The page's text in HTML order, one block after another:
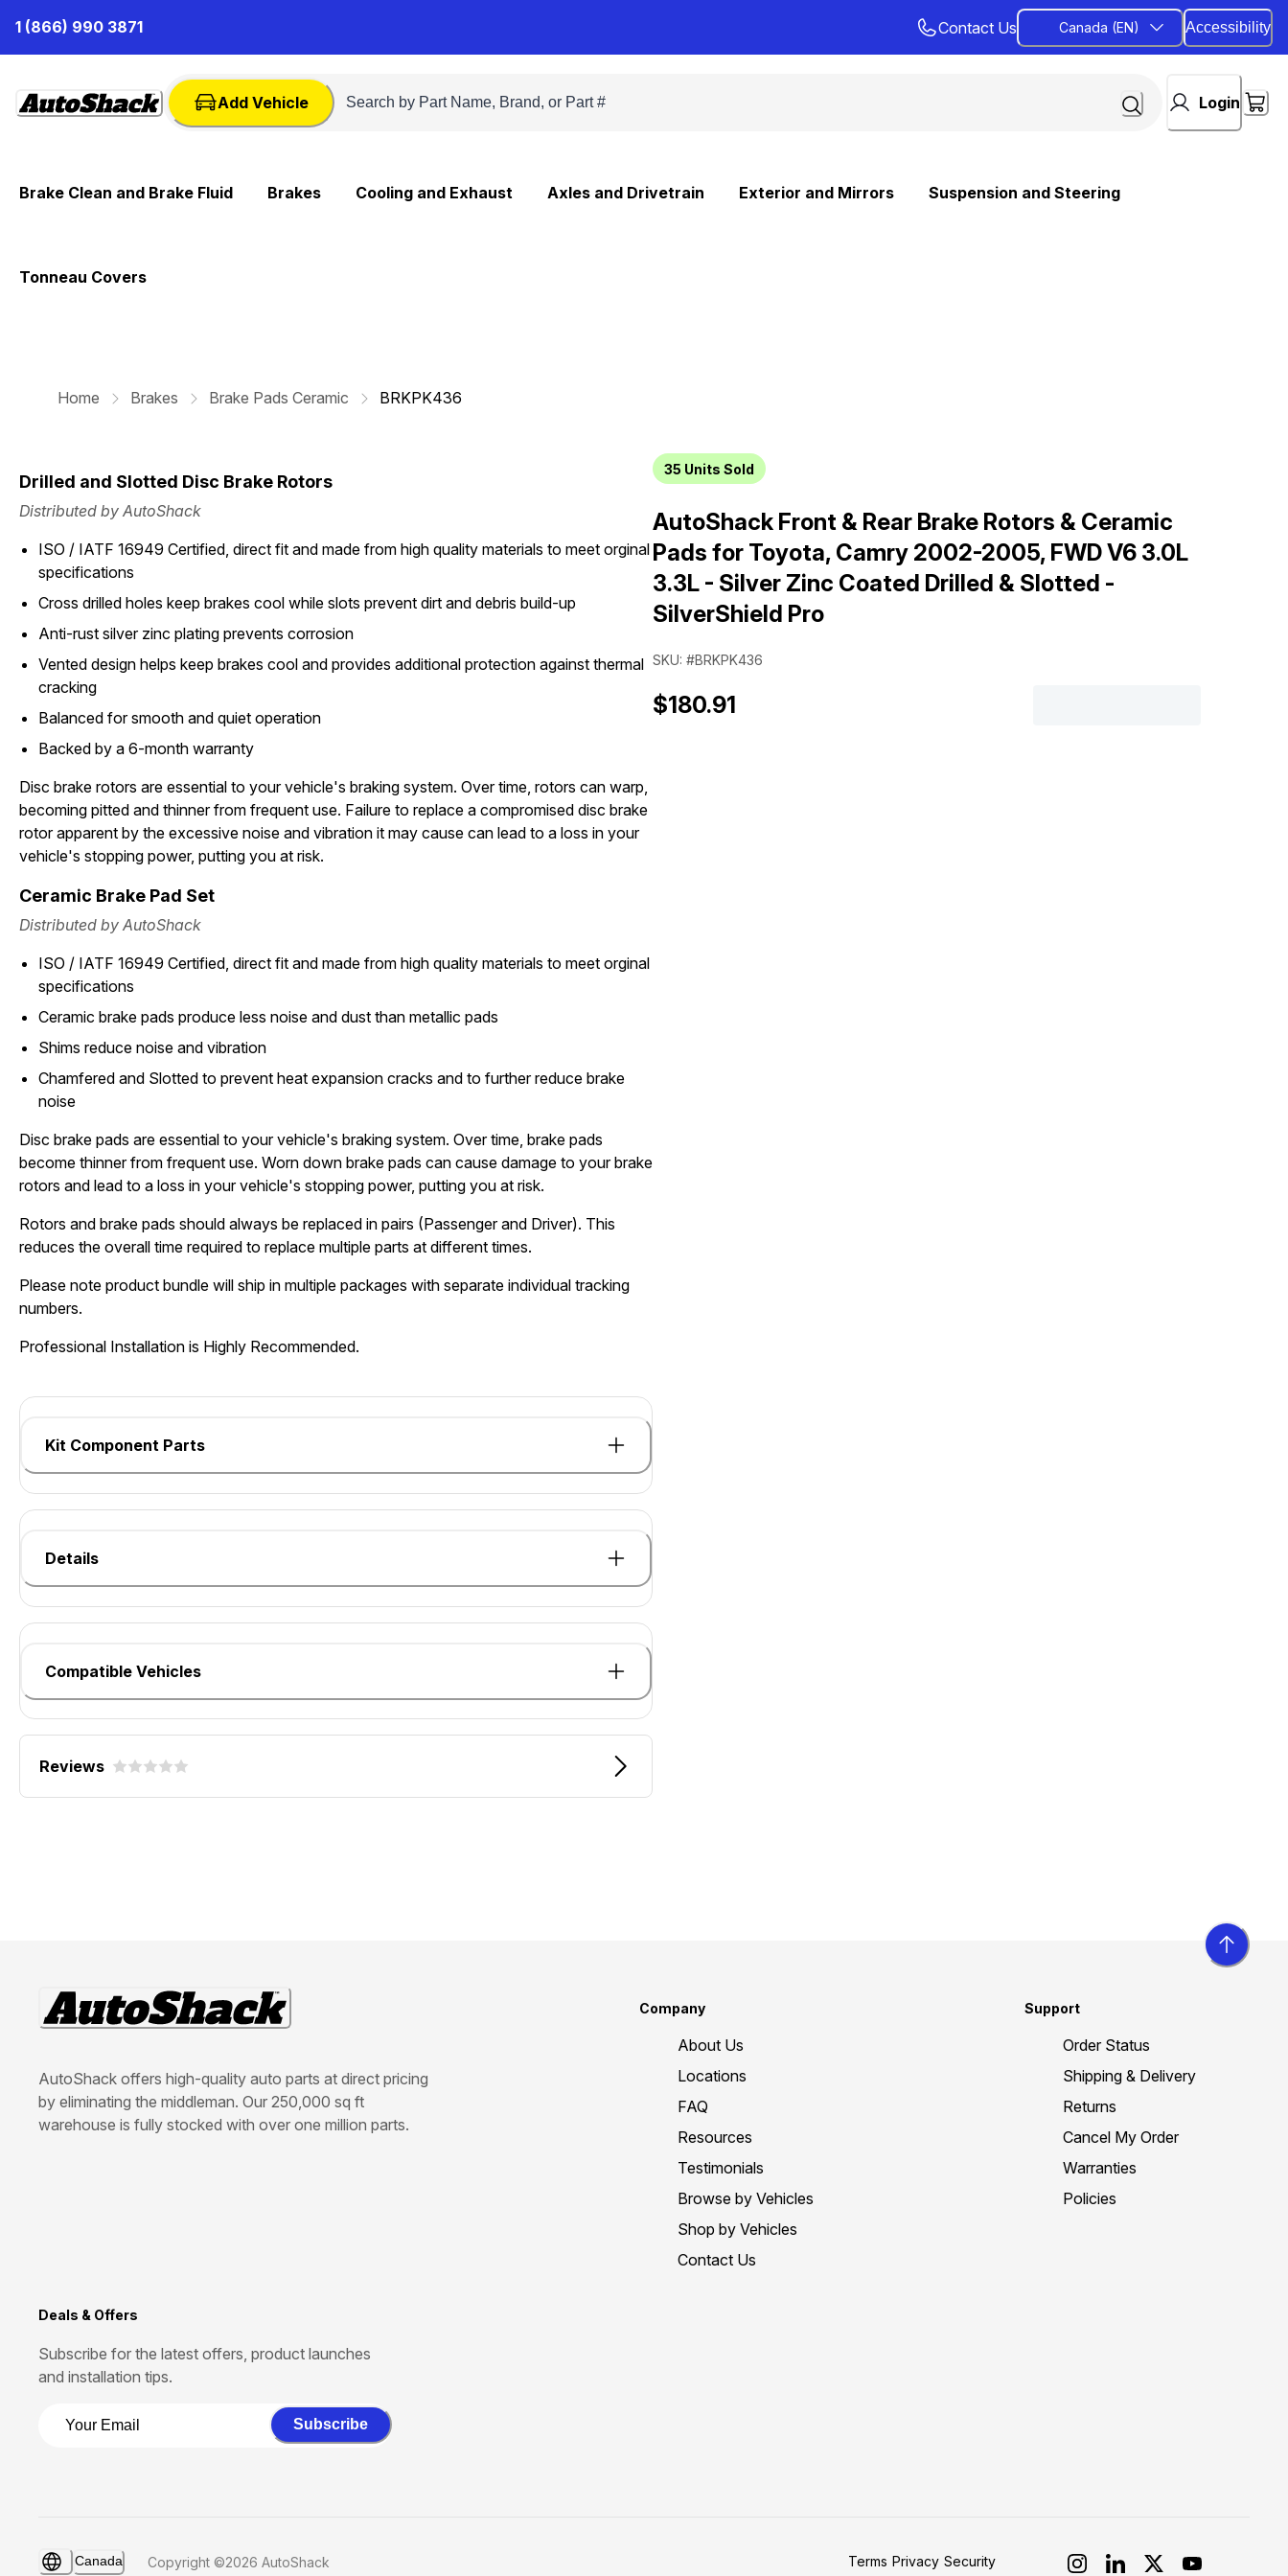
Content
1 (866) 990 3871 Contact Us Canada (EN) Accessibility
Add Vehicle Login
Brake Clean and Brake Fluid Brakes Cooling and Exhaust Axles and Drivetrain Exterior and Mirrors Suspension and Steering
Tonneau Covers
Home Brakes Brake Pads Ceramic BRKPK436
Drilled and Slotted Disc Brake Rotors
Distributed by AutoShack
ISO / IATF 16949 Certified, direct fit and made from high quality materials to meet orginal
specifications
Cross drilled holes keep brakes cool while slots prevent dirt and debris build-up
Anti-rust silver zinc plating prevents corrosion
Vented design helps keep brakes cool and provides additional protection against thermal
cracking
Balanced for smooth and quiet operation
Backed by a 6-month warranty
Disc brake rotors are essential to your vehicle's braking system. Over time, rotors can warp,
becoming pitted and thinner from frequent use. Failure to replace a compromised disc brake
rotor apparent by the excessive noise and vibration it may cause can lead to a loss in your
vehicle's stopping power, putting you at risk.
Ceramic Brake Pad Set
Distributed by AutoShack
ISO / IATF 16949 Certified, direct fit and made from high quality materials to meet orginal
specifications
Ceramic brake pads produce less noise and dust than metallic pads
Shims reduce noise and vibration
Chamfered and Slotted to prevent heat expansion cracks and to further reduce brake
noise
Disc brake pads are essential to your vehicle's braking system. Over time, brake pads
become thinner from frequent use. Worn down brake pads can cause damage to your brake
rotors and lead to a loss in your vehicle's stopping power, putting you at risk.
Rotors and brake pads should always be replaced in pairs (Passenger and Driver). This
reduces the overall time required to replace multiple parts at different times.
Please note product bundle will ship in multiple packages with separate individual tracking
numbers.
Professional Installation is Highly Recommended.
Kit Component Parts
Details
Compatible Vehicles
Reviews
35 Units Sold
AutoShack Front & Rear Brake Rotors & Ceramic
Pads for Toyota, Camry 2002-2005, FWD V6 3.0L
3.3L - Silver Zinc Coated Drilled & Slotted -
SilverShield Pro
SKU: #BRKPK436
$180.91
AutoShack offers high-quality auto parts at direct pricing
by eliminating the middleman. Our 250,000 sq ft
warehouse is fully stocked with over one million parts.
Company
About Us
Locations
FAQ
Resources
Testimonials
Browse by Vehicles
Shop by Vehicles
Contact Us
Support
Order Status
Shipping & Delivery
Returns
Cancel My Order
Warranties
Policies
Deals & Offers
Subscribe for the latest offers, product launches
and installation tips.
Subscribe
Canada Copyright ©2026 AutoShack Terms Privacy Security